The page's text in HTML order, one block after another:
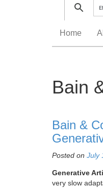
content
Home
Bain
Bain &
Posted on July
Generative
very slow